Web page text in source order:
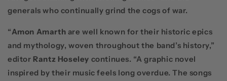
generals who continually grind the cogs of war.
“Amon Amarth are well known for their historic epics
and mythology, woven throughout the band’s history,”
editor Rantz Hoseley continues. “A graphic novel
inspired by their music feels long overdue. The songs